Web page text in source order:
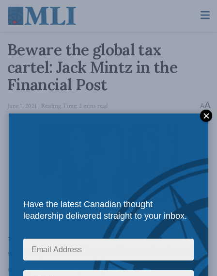
Beware the global tax
cartel: Jack Mintz in the
Financial Post
June 1, 2021 Reading Time: 2 mins read AA
The White House // Flickr
It’s clear why governments don’t like corporate
tax competition. They prefer cartelization of the
tax system so they can pile taxes on
Have the latest Canadian thought
leadership delivered straight to your inbox.